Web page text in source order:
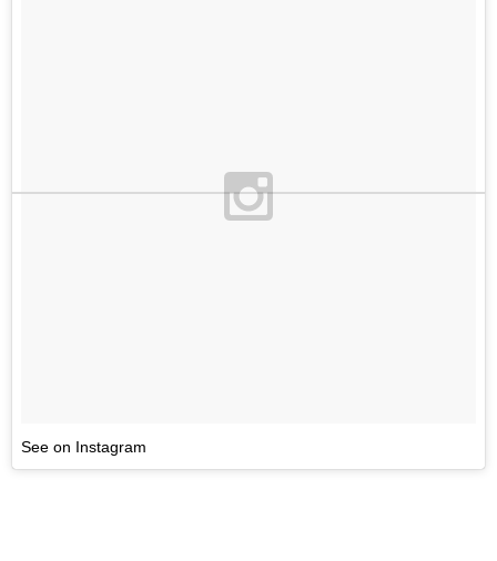
See on Instagram